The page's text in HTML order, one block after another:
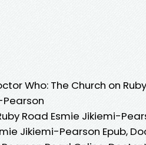
Who: The Church on
Pearson
Road Esmie Jikiemi-
Jikiemi-Pearson Epub,